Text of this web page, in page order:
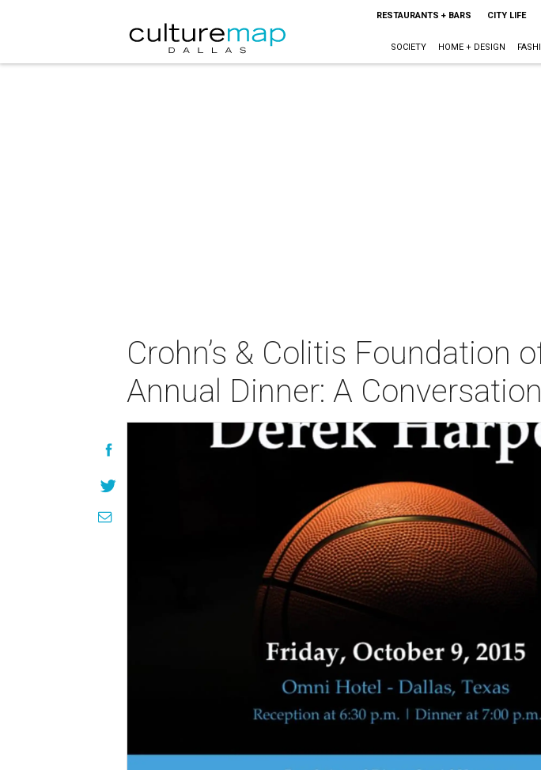
RESTAURANTS + BARS CITY LIFE
SOCIETY HOME + DESIGN
Crohn’s & Colitis Foundation
Annual Dinner: A